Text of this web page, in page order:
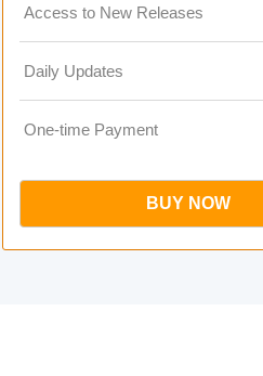
Access to New Releases
Daily Updates
One-time Payment
BUY NOW